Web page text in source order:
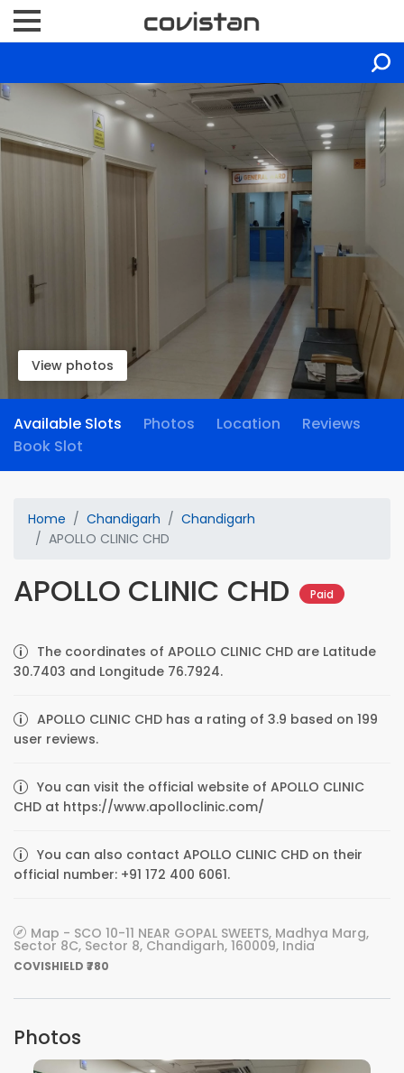
View photos
Available Slots Photos Location
Reviews
Book Slot
Home Chandigarh
Chandigarh
APOLLO CLINIC CHD
APOLLO CLINIC CHD Paid
The coordinates of APOLLO CLINIC CHD are Latitude
30.7403 and Longitude 76.7924.
APOLLO CLINIC CHD has a rating of 3.9 based on 199
user reviews.
You can visit the official website of APOLLO CLINIC
CHD at https://www.apolloclinic.com/
You can also contact APOLLO CLINIC CHD on their
official number: +91 172 400 6061.
Map - SCO 10-11 NEAR GOPAL SWEETS, Madhya Marg,
Sector 8C, Sector 8, Chandigarh, 160009, India
COVISHIELD ₹780
Photos